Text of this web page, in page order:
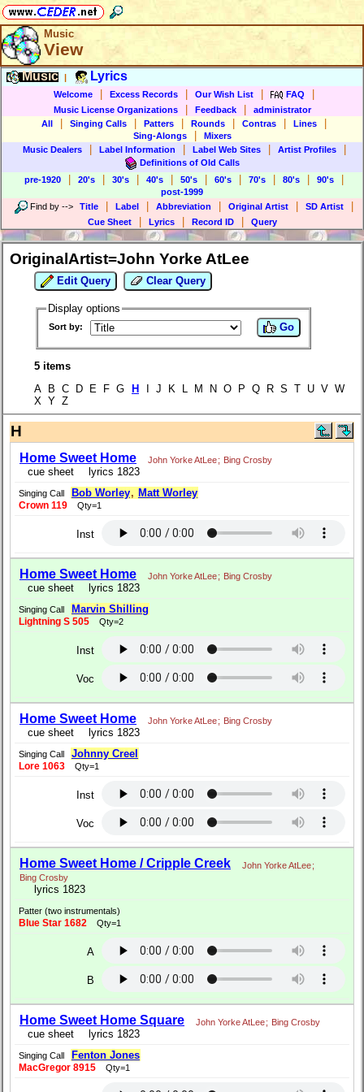
Music
View
Music Lyrics
Welcome Excess Records Our Wish List FAQ
Music License Organizations Feedback
administrator
All
Singing Calls Patters Rounds Contras Lines
Sing-Alongs
Mixers
Music Dealers
Label Information Label Web Sites Artist Profiles
Definitions of Old Calls
pre-1920
20's 30's 40's 50's 60's 70's 80's 90's
post-1999
Find by --> Title Label Abbreviation Original Artist SD Artist
Cue Sheet Lyrics Record ID Query
OriginalArtist=John Yorke AtLee
Edit Query Clear Query
Display options
Sort by: Go
5 items
A B C D E F G
H
I J K L M N O P Q R S T U V W
X Y Z
H
Home Sweet Home John Yorke AtLee; Bing Crosby
cue sheet lyrics 1823
Singing Call Bob Worley, Matt Worley
Crown 119 Qty=1
Inst
Home Sweet Home John Yorke AtLee; Bing Crosby
cue sheet lyrics 1823
Singing Call Marvin Shilling
Lightning S 505 Qty=2
Inst
Voc
Home Sweet Home John Yorke AtLee; Bing Crosby
cue sheet lyrics 1823
Singing Call Johnny Creel
Lore 1063 Qty=1
Inst
Voc
Home Sweet Home / Cripple Creek John Yorke AtLee;
Bing Crosby
lyrics 1823
Patter (two instrumentals)
Blue Star 1682 Qty=1
A
B
Home Sweet Home Square John Yorke AtLee; Bing Crosby
cue sheet lyrics 1823
Singing Call Fenton Jones
MacGregor 8915 Qty=1